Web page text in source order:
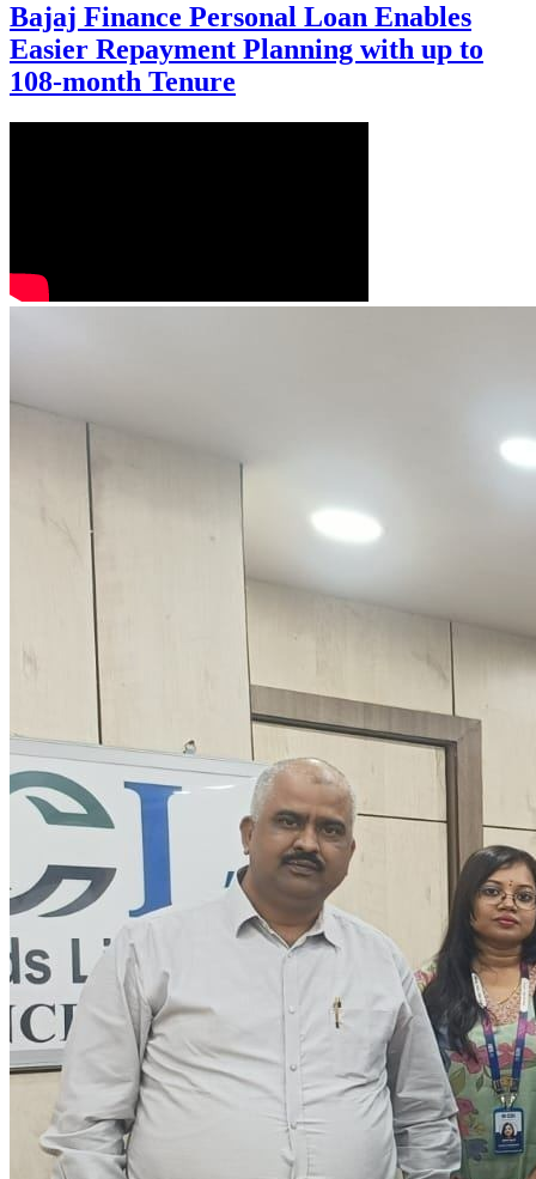
Bajaj Finance Personal Loan Enables
Easier Repayment Planning with up to
108-month Tenure